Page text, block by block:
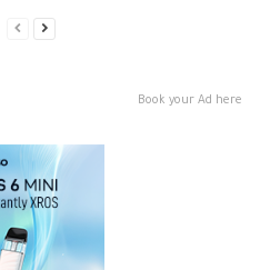
Book your Ad here